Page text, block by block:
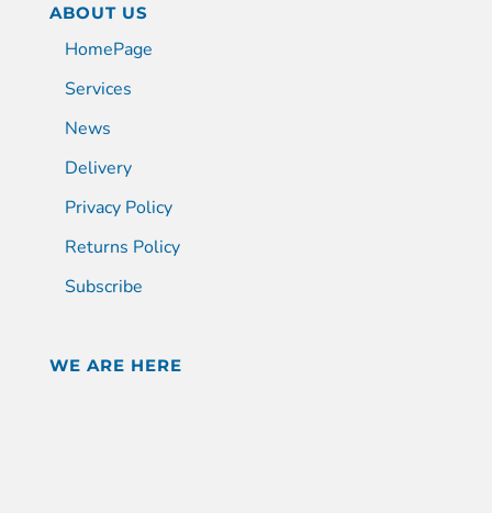
ABOUT US
HomePage
Services
News
Delivery
Privacy Policy
Returns Policy
Subscribe
WE ARE HERE